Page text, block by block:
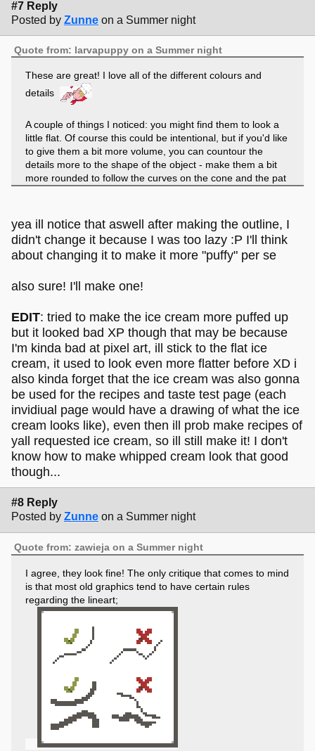
#7 Reply
Posted by Zunne on a Summer night
Quote from: larvapuppy on a Summer night
These are great! I love all of the different colours and
details
A couple of things I noticed: you might find them to look a
little flat. Of course this could be intentional, but if you'd like
to give them a bit more volume, you can countour the
details more to the shape of the object - make them a bit
more rounded to follow the curves on the cone and the pat
To expand a bit on what zawieja mentioned, a lot of pixel
sharper look.
This all depends on personal preference and what kind of
look you're going for, though, so take these ideas with a
grain of salt
yea ill notice that aswell after making the outline, I
didn't change it because I was too lazy :P I'll think
about changing it to make it more "puffy" per se
also sure! I'll make one!
EDIT: tried to make the ice cream more puffed up
but it looked bad XP though that may be because
I'm kinda bad at pixel art, ill stick to the flat ice
cream, it used to look even more flatter before XD i
also kinda forget that the ice cream was also gonna
be used for the recipes and taste test page (each
invidiual page would have a drawing of what the ice
cream looks like), even then ill prob make recipes of
yall requested ice cream, so ill still make it! I don't
know how to make whipped cream look that good
though...
#8 Reply
Posted by Zunne on a Summer night
Quote from: zawieja on a Summer night
I agree, they look fine! The only critique that comes to mind
is that most old graphics tend to have certain rules
regarding the lineart;